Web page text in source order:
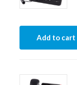
Add to cart